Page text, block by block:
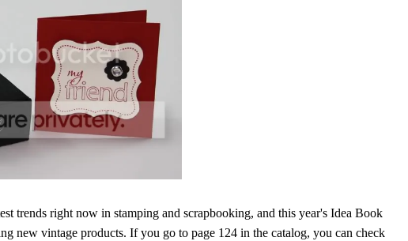
trends right now in stamping and scrapbooking, and this year's Idea Book
new vintage products. If you go to page 124 in the catalog, you can check